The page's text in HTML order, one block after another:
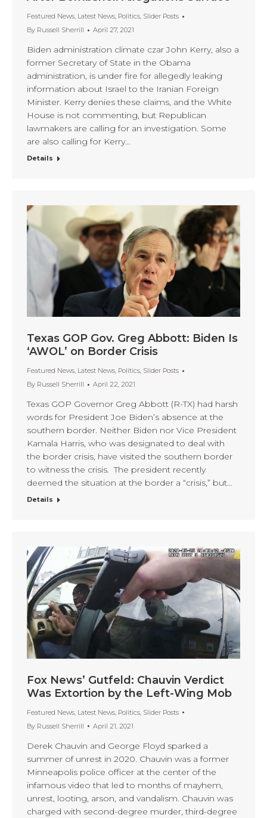
Featured News, Latest News, Politics, Slider Posts
By Russell Sherrill April 27, 2021
Biden administration climate czar John Kerry, also a
former Secretary of State in the Obama
administration, is under fire for allegedly leaking
information about Israel to the Iranian Foreign
Minister. Kerry denies these claims, and the White
House is not commenting, but Republican
lawmakers are calling for an investigation. Some
are also calling for Kerry…
Details
Texas GOP Gov. Greg Abbott: Biden Is
‘AWOL’ on Border Crisis
Featured News, Latest News, Politics, Slider Posts
By Russell Sherrill April 22, 2021
Texas GOP Governor Greg Abbott (R-TX) had harsh
words for President Joe Biden’s absence at the
southern border. Neither Biden nor Vice President
Kamala Harris, who was designated to deal with
the border crisis, have visited the southern border
to witness the crisis. The president recently
deemed the situation at the border a “crisis,” but…
Details
Fox News’ Gutfeld: Chauvin Verdict
Was Extortion by the Left-Wing Mob
Featured News Latest News Politics Slider Posts
By Russell Sherrill April 21, 2021
Derek Chauvin and George Floyd sparked a
summer of unrest in 2020. Chauvin was a former
Minneapolis police officer at the center of the
infamous video that led to months of mayhem,
unrest, looting, arson, and vandalism. Chauvin was
charged with second-degree murder, third-degree